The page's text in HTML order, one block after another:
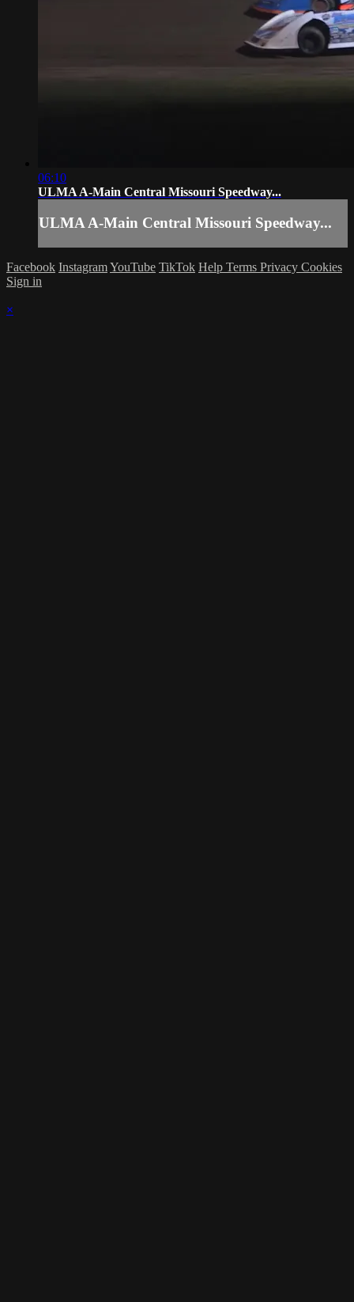
06:10
ULMA A-Main Central Missouri Speedway...
ULMA A-Main Central Missouri Speedway...
Facebook InstagramYouTube TikTok Help Terms Privacy Cookies
Sign in
×